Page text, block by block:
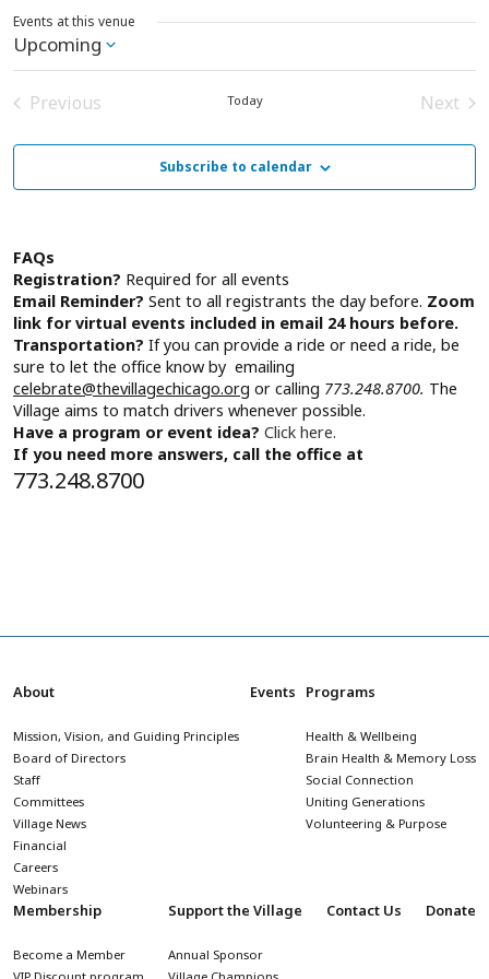
Events at this venue
Upcoming
Select
date.
Previous
Today
Next
Subscribe to calendar
FAQs
Registration? Required for all events
Email Reminder? Sent to all registrants the day before. Zoom
link for virtual events included in email 24 hours before.
Transportation? If you can provide a ride or need a ride, be
sure to let the office know by emailing
celebrate@thevillagechicago.org or calling 773.248.8700. The
Village aims to match drivers whenever possible.
Have a program or event idea? Click here.
If you need more answers, call the office at
773.248.8700
About
Mission, Vision, and Guiding Principles
Board of Directors
Staff
Committees
Village News
Financial
Careers
Webinars
Events Programs
Health & Wellbeing
Brain Health & Memory Loss
Social Connection
Uniting Generations
Volunteering & Purpose
Membership
Become a Member
Support the Village
Annual Sponsor
Contact Us Donate